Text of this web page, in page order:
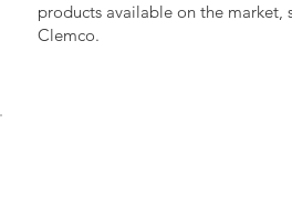
products available on the market,
Clemco.